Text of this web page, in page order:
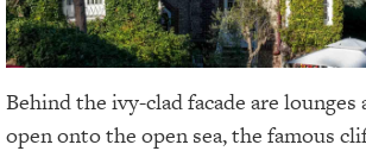
Behind the ivy-clad facade are
open onto the open sea, the famous